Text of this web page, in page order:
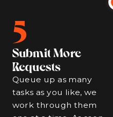
5
Submit More
Requests
Queue up as many
tasks as you like, we
work through them